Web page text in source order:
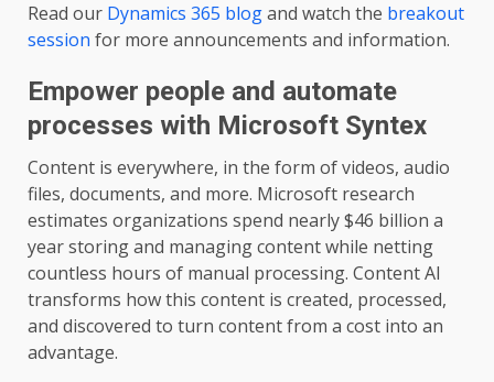
Read our Dynamics 365 blogand watch the breakout
session for more announcements and information.
Empower people and automate
processes with Microsoft Syntex
Content is everywhere, in the form of videos, audio
files, documents, and more. Microsoft research
estimates organizations spend nearly $46 billion a
year storing and managing content while netting
countless hours of manual processing. Content AI
transforms how this content is created, processed,
and discovered to turn content from a cost into an
advantage.